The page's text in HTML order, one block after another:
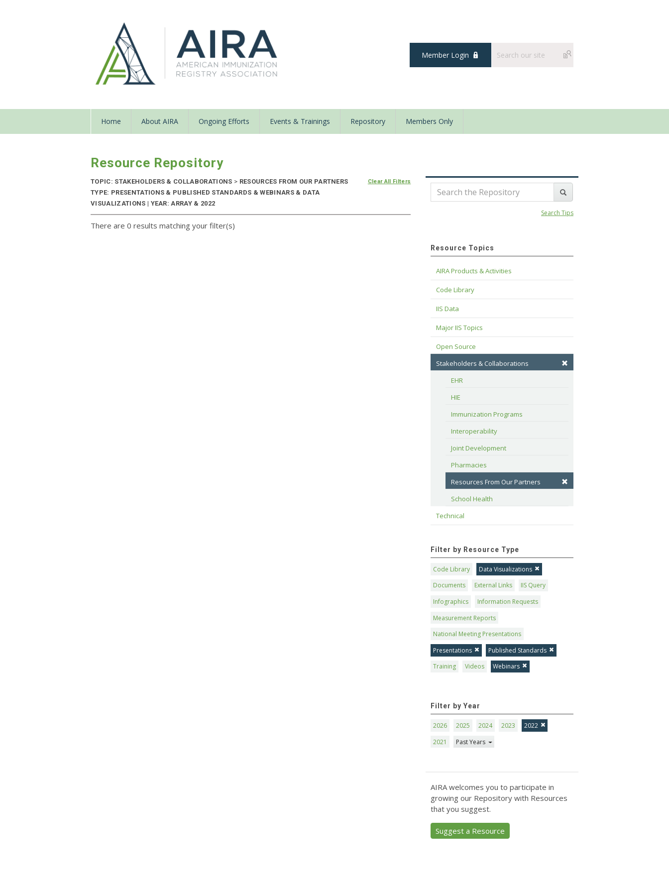
Member Login
Home About AIRA Ongoing Efforts Events & Trainings Repository Members Only
Resource Repository
TOPIC: STAKEHOLDERS & COLLABORATIONS > RESOURCES FROM OUR PARTNERS
TYPE: PRESENTATIONS & PUBLISHED STANDARDS & WEBINARS & DATA
VISUALIZATIONS | YEAR: ARRAY & 2022
Clear All Filters
There are 0 results matching your filter(s)
Search Tips
Resource Topics
AIRA Products & Activities
Code Library
IIS Data
Major IIS Topics
Open Source
Stakeholders & Collaborations
EHR
HIE
Immunization Programs
Interoperability
Joint Development
Pharmacies
Resources From Our Partners
School Health
Technical
Filter by Resource Type
Code Library
Data Visualizations
Documents
External Links
IIS Query
Infographics
Information Requests
Measurement Reports
National Meeting Presentations
Presentations
Published Standards
Training
Videos Webinars
Filter by Year
2026 2025 2024 2023
2022
2021
Past Years
AIRA welcomes you to participate in
growing our Repository with Resources
that you suggest.
Suggest a Resource